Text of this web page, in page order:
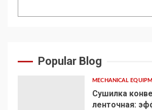
Popular Blog
MECHANICAL
Сушилка
ленточная: